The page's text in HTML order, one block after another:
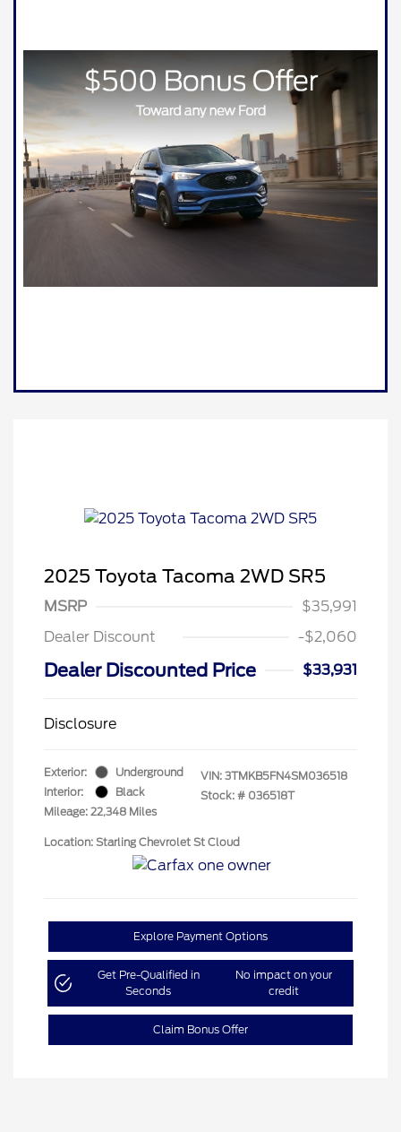
2025 Toyota Tacoma 2WD SR5
MSRP
$35,991
Dealer Discount
-$2,060
Dealer Discounted Price $33,931
Disclosure
Exterior:
Underground
Interior:
Black
Mileage: 22,348 Miles
VIN: 3TMKB5FN4SM036518
Stock: # 036518T
Location: Starling Chevrolet St Cloud
Explore Payment Options
Get Pre-Qualified in
Seconds
No impact on your
credit
Claim Bonus Offer